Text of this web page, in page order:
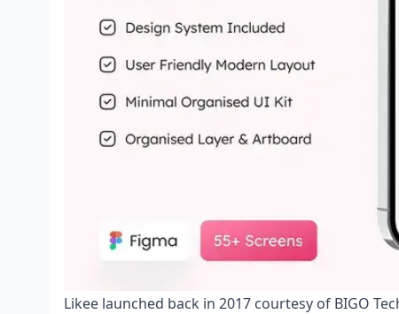
Likee launched back in 2017 courtesy of BIGO